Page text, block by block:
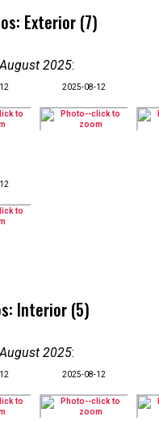
Exterior (7)
2025:
2025-08-12
Interior (5)
2025:
2025-08-12